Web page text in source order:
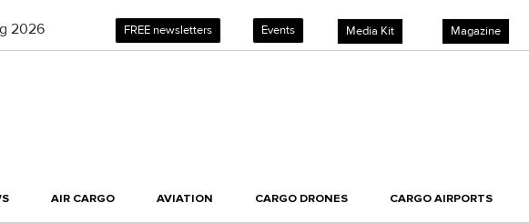
2026 FREE newsletters Events Media Kit Magazine
AIR CARGO AVIATION CARGO DRONES CARGO AIRPORTS